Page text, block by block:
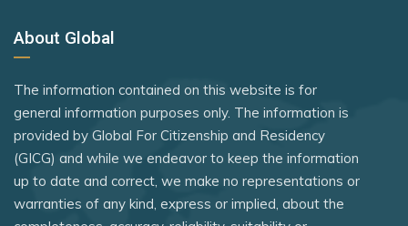
About Global
The information contained on this website is for
general information purposes only. The information is
provided by Global For Citizenship and Residency
(GICG) and while we endeavor to keep the information
up to date and correct, we make no representations or
warranties of any kind, express or implied, about the